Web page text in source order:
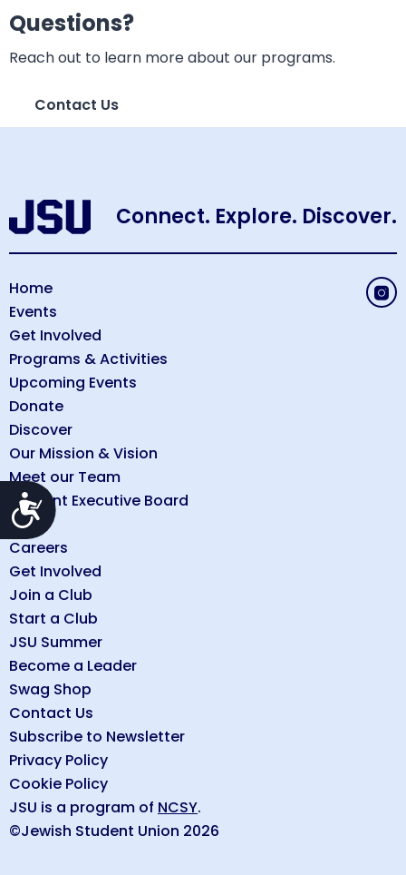
Accessibility
Questions?
Reach out to learn more about our programs.
Contact Us
Connect. Explore. Discover.
Home
Events
Get Involved
Programs & Activities
Upcoming Events
Donate
Discover
Our Mission & Vision
Meet our Team
Student Executive Board
FAQs
Careers
Get Involved
Join a Club
Start a Club
JSU Summer
Become a Leader
Swag Shop
Contact Us
Subscribe to Newsletter
Privacy Policy
Cookie Policy
JSU is a program of NCSY.
©Jewish Student Union 2026